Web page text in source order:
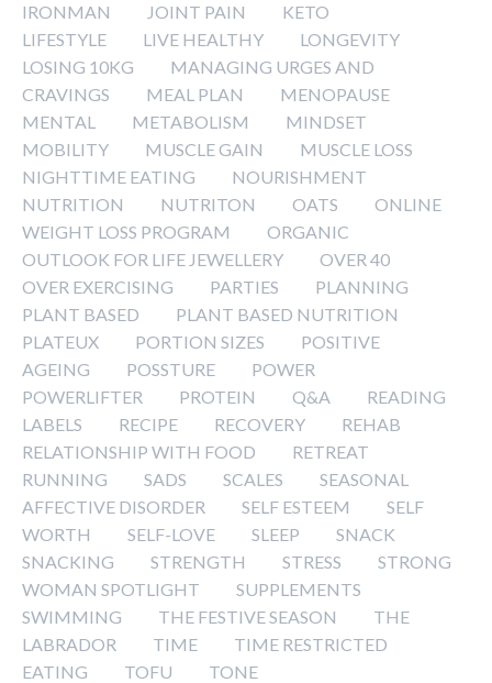
IRONMAN
JOINT PAIN
KETO
LIFESTYLE
LIVE HEALTHY
LONGEVITY
LOSING 10KG
MANAGING URGES AND
CRAVINGS
MEAL PLAN
MENOPAUSE
MENTAL
METABOLISM
MINDSET
MOBILITY
MUSCLE GAIN
MUSCLE LOSS
NIGHTTIME EATING
NOURISHMENT
NUTRITION
NUTRITON OATS
ONLINE
WEIGHT LOSS PROGRAM
ORGANIC
OUTLOOK FOR LIFE JEWELLERY
OVER 40
OVER EXERCISING
PARTIES
PLANNING
PLANT BASED
PLANT BASED NUTRITION
PLATEUX
PORTION SIZES
POSITIVE
AGEING
POSSTURE
POWER
POWERLIFTER
PROTEIN Q&A
READING
LABELS
RECIPE RECOVERY
REHAB
RELATIONSHIP WITH FOOD
RETREAT
RUNNING
SADS SCALES
SEASONAL
AFFECTIVE DISORDER
SELF ESTEEM
SELF
WORTH
SELF-LOVE SLEEP
SNACK
SNACKING
STRENGTH STRESS
STRONG
WOMAN SPOTLIGHT
SUPPLEMENTS
SWIMMING
THE FESTIVE SEASON
THE
LABRADOR
TIME
TIME RESTRICTED
EATING
TOFU
TONE